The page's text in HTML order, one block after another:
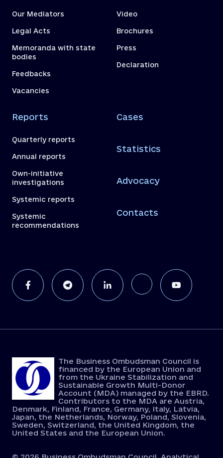
Our Mediators
Legal Acts
Memoranda with state
bodies
Feedbacks
Vacancies
Video
Brochures
Press
Declaration
Reports
Quarterly reports
Annual reports
Own-initiative
investigations
Systemic reports
Systemic
recommendations
Cases
Statistics
Advocacy
Contacts
The Business Ombudsman Council is
financed by the European Union and
from the Ukraine Stabilization and
Sustainable Growth Multi-Donor
Account (MDA) managed by the EBRD.
Contributors to the MDA are Austria,
Denmark, Finland, France, Germany, Italy, Latvia,
Japan, the Netherlands, Norway, Poland, Slovenia,
Sweden, Switzerland, the United Kingdom, the
United States and the European Union.